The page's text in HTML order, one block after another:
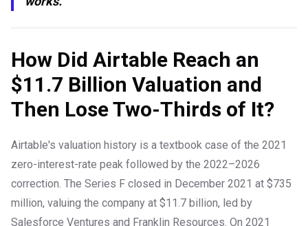
How Did Airtable Reach an
$11.7 Billion Valuation and
Then Lose Two-Thirds of It?
Airtable's valuation history is a textbook case of the 2021
zero-interest-rate peak followed by the 2022–2026
correction. The Series F closed in December 2021 at $735
million, valuing the company at $11.7 billion, led by
Salesforce Ventures and Franklin Resources. On 2021